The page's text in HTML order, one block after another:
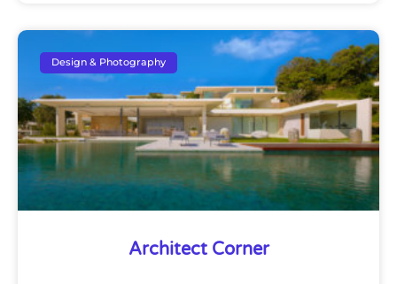
Design & Photography
Architect Corner